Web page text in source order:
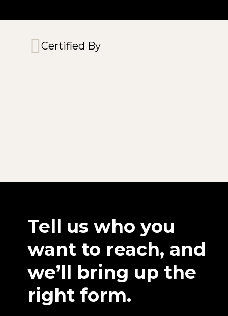
Certified By
Tell us who you
want to reach, and
we’ll bring up the
right form.